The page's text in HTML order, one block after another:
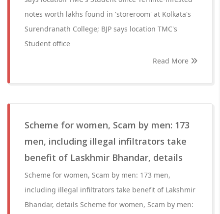
notes worth lakhs found in 'storeroom' at Kolkata's
Surendranath College; BJP says location TMC's
Student office
Read More
Scheme for women, Scam by men: 173
men, including illegal infiltrators take
benefit of Laskhmir Bhandar, details
Scheme for women, Scam by men: 173 men,
including illegal infiltrators take benefit of Lakshmir
Bhandar, details Scheme for women, Scam by men: